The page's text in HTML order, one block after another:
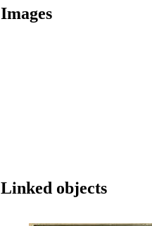
Images
Linked objects